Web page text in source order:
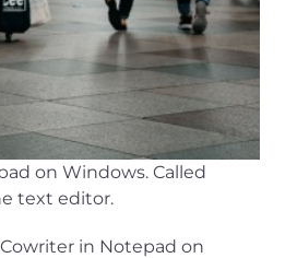
on Windows. Called
text editor.
in Notepad on